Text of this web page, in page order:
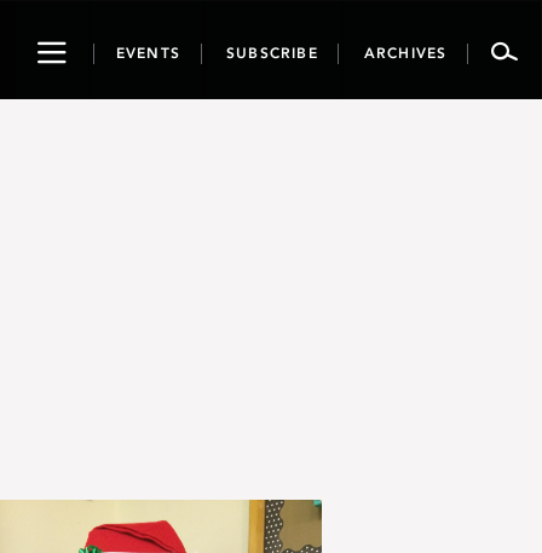
ToggleEVENTS SUBSCRIBE ARCHIVES